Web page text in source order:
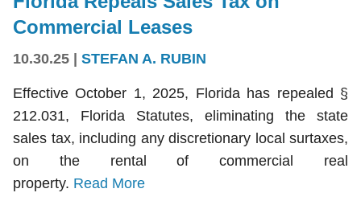
Commercial Leases
10.30.25 STEFAN A. RUBIN
Effective October 1, 2025, Florida has repealed §
212.031, Florida Statutes, eliminating the state
sales tax, including any discretionary local surtaxes,
on the rental of commercial real
property. Read More